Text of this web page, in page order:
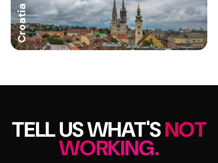
Croatia
TELL US WHAT'SNOT
WORKING.